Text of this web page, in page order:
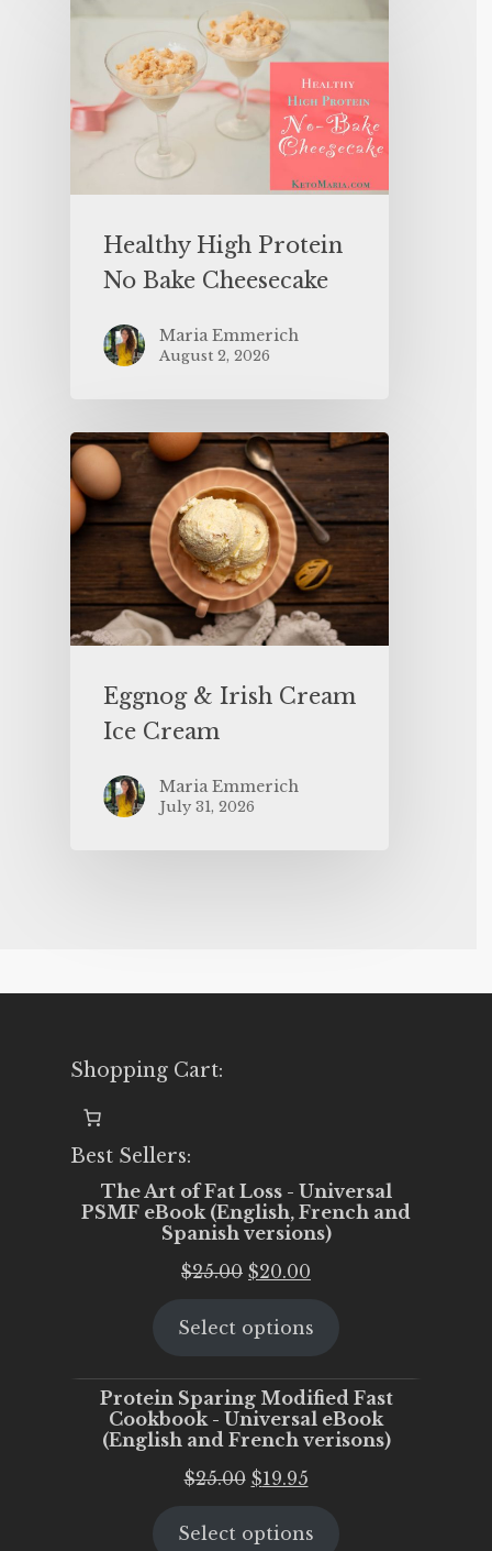
Healthy High Protein
No Bake Cheesecake
Maria Emmerich
August 2, 2026
Eggnog & Irish Cream
Ice Cream
Maria Emmerich
July 31, 2026
Shopping Cart:
Best Sellers:
The Art of Fat Loss - Universal
PSMF eBook (English, French and
Spanish versions)
$25.00 Original
was:
$20.00
is:
Select options
Protein Sparing Modified Fast
Cookbook - Universal eBook
(English and French verisons)
$25.00 Original
was:
$19.95Current
is:
Select options